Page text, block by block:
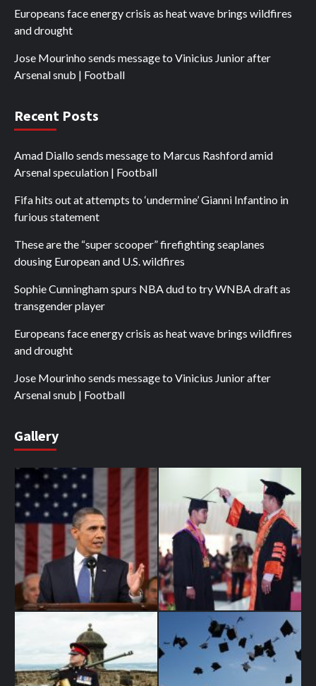
Europeans face energy crisis as heat wave brings wildfires
and drought
Jose Mourinho sends message to Vinicius Junior after
Arsenal snub | Football
Recent Posts
Amad Diallo sends message to Marcus Rashford amid
Arsenal speculation | Football
Fifa hits out at attempts to ‘undermine’ Gianni Infantino in
furious statement
These are the “super scooper” firefighting seaplanes
dousing European and U.S. wildfires
Sophie Cunningham spurs NBA dud to try WNBA draft as
transgender player
Europeans face energy crisis as heat wave brings wildfires
and drought
Jose Mourinho sends message to Vinicius Junior after
Arsenal snub | Football
Gallery